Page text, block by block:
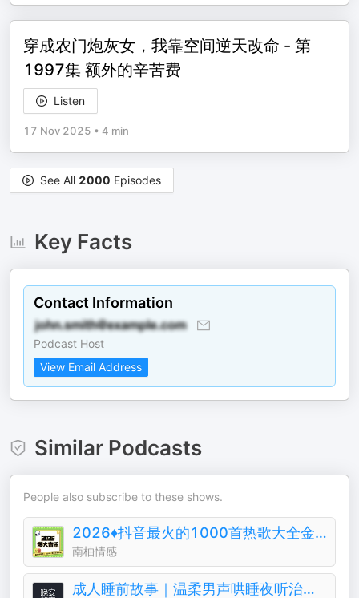
穿成农门炮灰女，我靠空间逆天改命 - 第
1997集 额外的辛苦费
Listen
17 Nov 2025 • 4 min
See All 2000 Episodes
Key Facts
Contact Information
Podcast Host
View Email Address
Similar Podcasts
People also subscribe to these shows.
2026♦️抖音最火的1000首热歌大全金典排行榜
南柚情感
成人睡前故事｜温柔男声哄睡夜听治愈助眠晚安电台